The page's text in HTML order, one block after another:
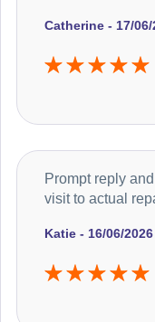
Catherine - 17/06/
Katie - 16/06/2026
Prompt reply
visit to actual